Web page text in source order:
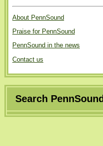
About PennSound
Praise for PennSound
PennSound in the news
Contact us
Search PennSound